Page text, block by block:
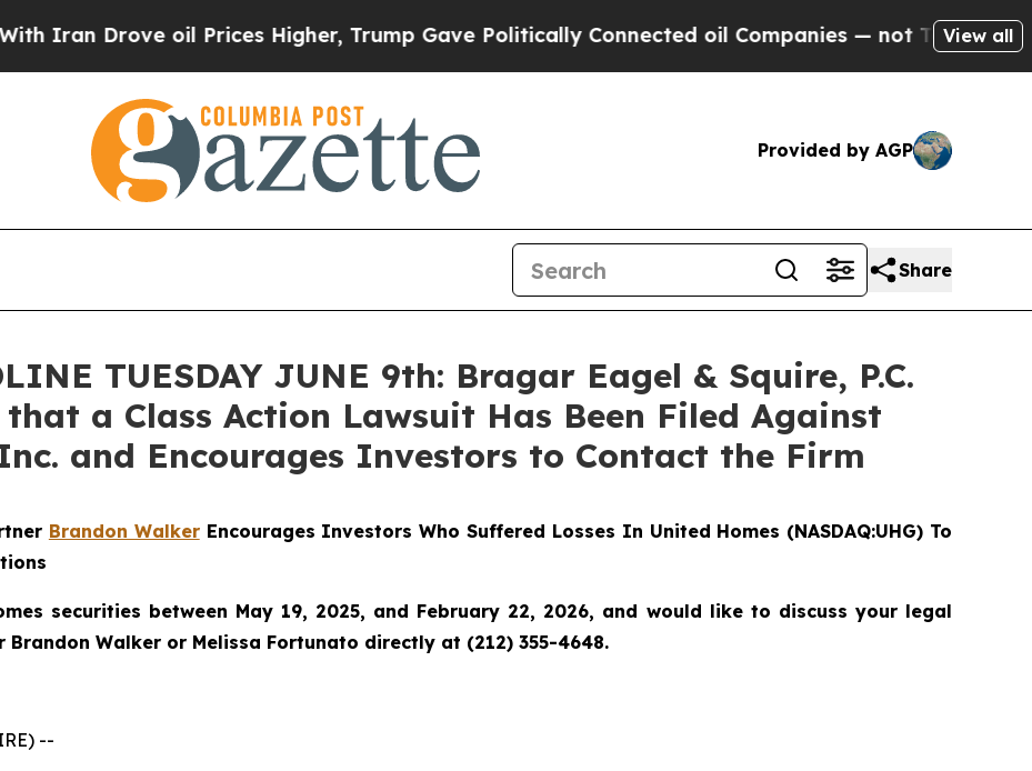
oil Prices Higher, Trump Gave Politically Connected oil Companies — not Taxpayers — theView all
Provided by AGP
Share
TUESDAY JUNE 9th: Bragar Eagel & Squire, P.C.
a Class Action Lawsuit Has Been Filed Against
and Encourages Investors to Contact the Firm
Brandon WalkerEncourages Investors Who Suffered Losses In United Homes (NASDAQ:UHG) To
securities between May 19, 2025, and February 22, 2026, and would like to discuss your legal
Walker or Melissa Fortunato directly at (212) 355-4648.
--